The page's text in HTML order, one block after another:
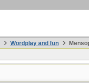
Wordplay and fun